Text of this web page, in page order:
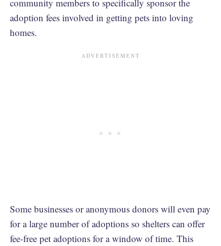
community members to specifically sponsor the
adoption fees involved in getting pets into loving
homes.
Some businesses or anonymous donors will even pay
for a large number of adoptions so shelters can offer
fee-free pet adoptions for a window of time. This